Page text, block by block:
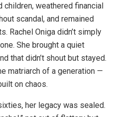
children, weathered financial
scandal, and remained
Rachel Oniga didn’t simply
She brought a quiet
that didn’t shout but stayed.
matriarch of a generation —
on chaos.
her legacy was sealed.